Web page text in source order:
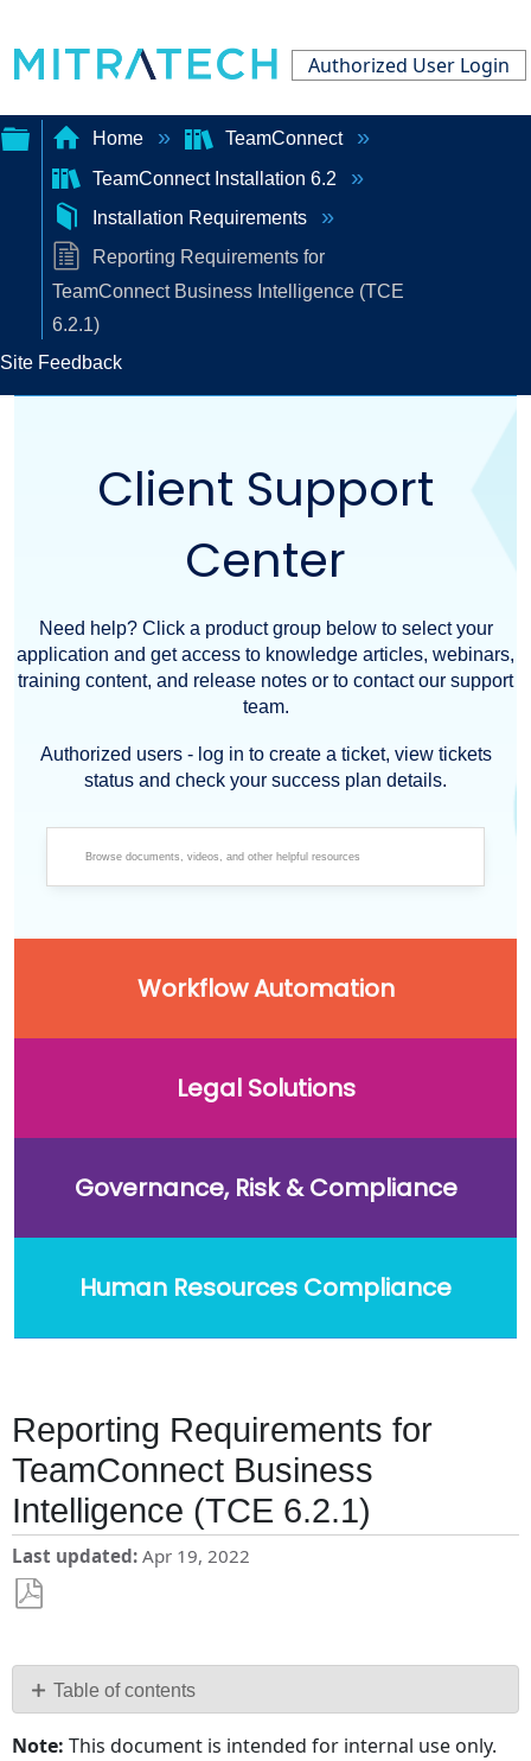
Authorized User Login
Expand/collapse
global
hierarchy
Home
TeamConnect
TeamConnect Installation 6.2
Installation Requirements
Reporting Requirements for
TeamConnect Business Intelligence (TCE
6.2.1)
Site Feedback
Client Support
Center
Need help? Click a product group below to select your
application and get access to knowledge articles, webinars,
training content, and release notes or to contact our support
team.
Authorized users - log in to create a ticket, view tickets
status and check your success plan details.
Workflow Automation
Legal Solutions
Governance, Risk & Compliance
Human Resources Compliance
Reporting Requirements for
TeamConnect Business
Intelligence (TCE 6.2.1)
Last updated Apr 19, 2022
PDF Table of contents
Note:This document is intended for internal use only.